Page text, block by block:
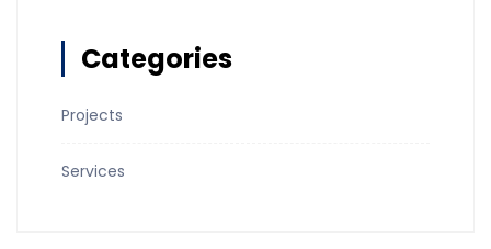
Categories
Projects
Services